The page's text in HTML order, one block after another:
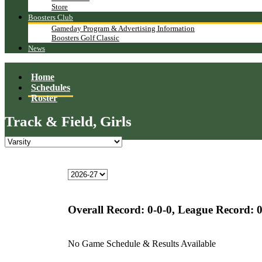
Store
Boosters Club
Gameday Program & Advertising Information
Boosters Golf Classic
News
Home
Schedules
Roster
Track & Field, Girls
Overall Record: 0-0-0, League Record:
No Game Schedule & Results Available